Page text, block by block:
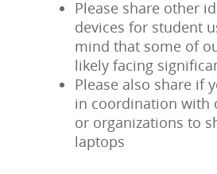
Please share other
devices for student
mind that some of
likely facing
Please also share if
in coordination with
or organizations to
laptops